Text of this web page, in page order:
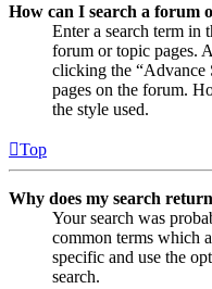
How can I search a forum
Enter a search term in
forum or topic pages.
clicking the “Advance
pages on the forum.
the style used.
Top
Why does my search
Your search was
common terms which
specific and use the
search.